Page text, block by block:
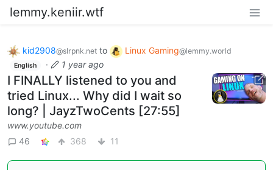
lemmy.keniir.wtf
kid2908@slrpnk.net to Linux Gaming@lemmy.world
English · 1 year ago
I FINALLY listened to you and
tried Linux... Why did I wait so
long? | JayzTwoCents [27:55]
www.youtube.com
46
368 11